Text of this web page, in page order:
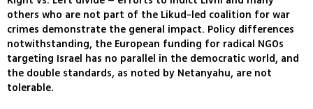
others who are not part of the Likud-led coalition for war
crimes demonstrate the general impact. Policy differences
notwithstanding, the European funding for radical NGOs
targeting Israel has no parallel in the democratic world, and
the double standards, as noted by Netanyahu, are not
tolerable.